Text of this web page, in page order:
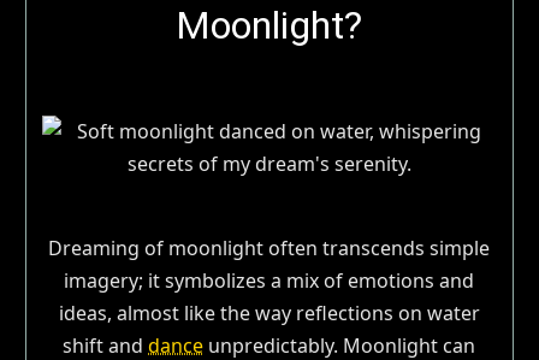
Moonlight?
Dreaming of moonlight often transcends simple
imagery; it symbolizes a mix of emotions and
ideas, almost like the way reflections on water
shift anddance unpredictably. Moonlight can